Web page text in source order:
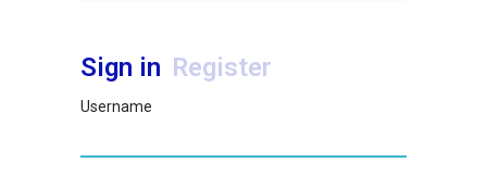
Sign in Register
Username